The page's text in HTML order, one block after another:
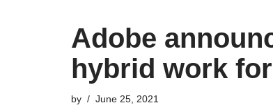
Adobe
hybrid work
by June 25, 2021